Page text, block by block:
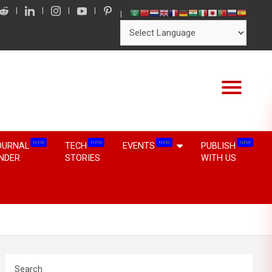
NEW TECH NEW
STORIES
EVENTS NEW PUBLISH NEW
WITH US
Search